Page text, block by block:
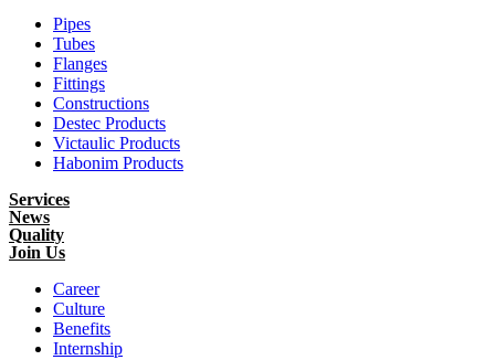
Pipes
Tubes
Flanges
Fittings
Constructions
Destec Products
Victaulic Products
Habonim Products
Services
News
Quality
Join Us
Career
Culture
Benefits
Internship